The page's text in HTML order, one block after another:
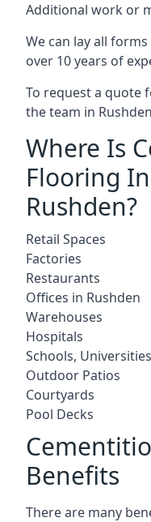
Additional work or
We can lay all
over 10 years of
To request a quote
the team in
Where Is
Flooring
Rushden?
Retail Spaces
Factories
Restaurants
Offices in Rushden
Warehouses
Hospitals
Schools,
Outdoor Patios
Courtyards
Pool Decks
Benefits
There are many